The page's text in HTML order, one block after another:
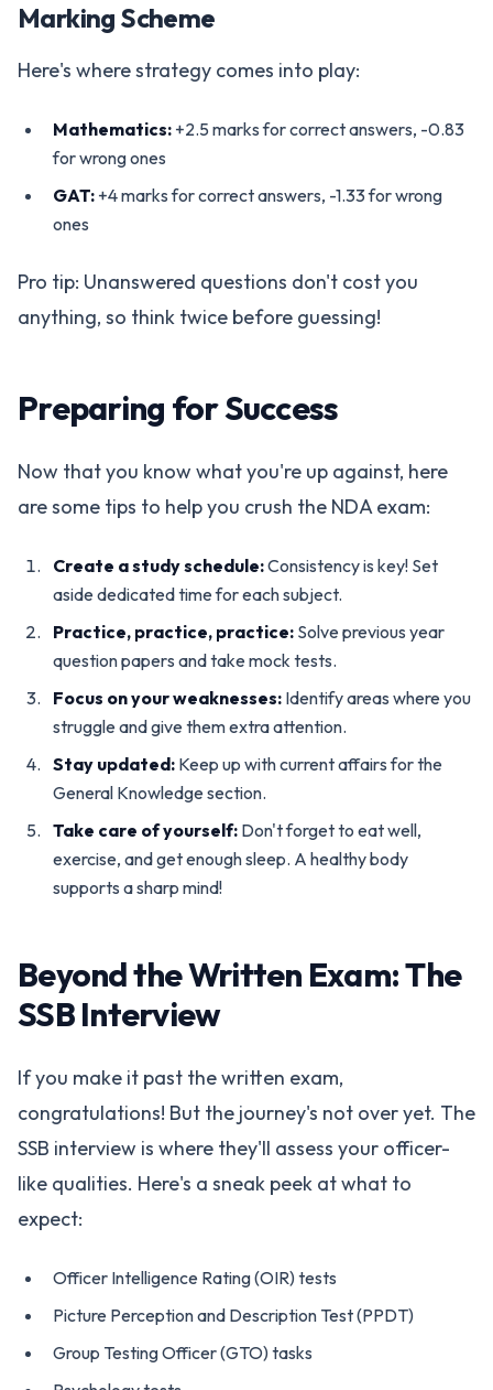
Marking Scheme
Here's where strategy comes into play:
Mathematics: +2.5 marks for correct answers, -0.83
for wrong ones
GAT: +4 marks for correct answers, -1.33 for wrong
ones
Pro tip: Unanswered questions don't cost you
anything, so think twice before guessing!
Preparing for Success
Now that you know what you're up against, here
are some tips to help you crush the NDA exam:
Create a study schedule:Consistency is key! Set
aside dedicated time for each subject.
Practice, practice, practice: Solve previous year
question papers and take mock tests.
Focus on your weaknesses: Identify areas where you
struggle and give them extra attention.
Stay updated: Keep up with current affairs for the
General Knowledge section.
Take care of yourself: Don't forget to eat well,
exercise, and get enough sleep. A healthy body
supports a sharp mind!
Beyond the Written Exam: The
SSB Interview
If you make it past the written exam,
congratulations! But the journey's not over yet. The
SSB interview is where they'll assess your officer-
like qualities. Here's a sneak peek at what to
expect:
Officer Intelligence Rating (OIR) tests
Picture Perception and Description Test (PPDT)
Group Testing Officer (GTO) tasks